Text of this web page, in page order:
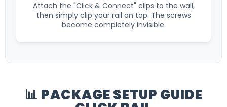
Attach the "Click & Connect" clips to the wall,
then simply clip your rail on top. The screws
become completely invisible.
📊 PACKAGE SETUP GUIDE